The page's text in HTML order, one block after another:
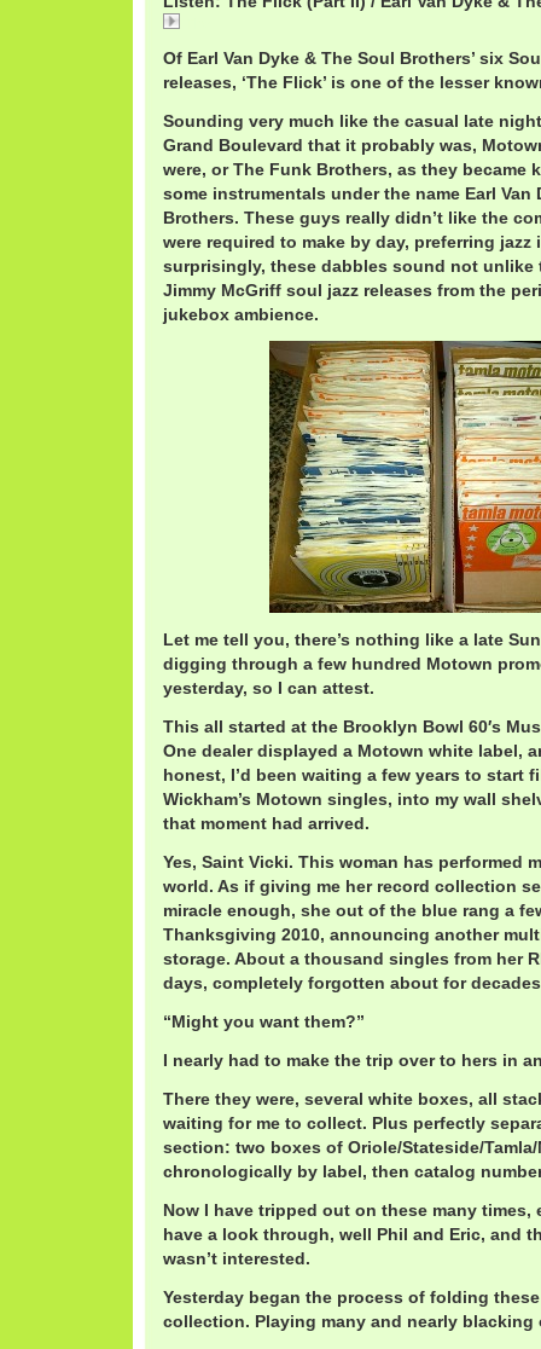
Of Earl Van Dyke & The Soul Brothers’ six
releases, ‘The Flick’ is one of the lesser
Sounding very much like the casual late
Grand Boulevard that it probably was,
were, or The Funk Brothers, as they became
some instrumentals under the name Earl Van
Brothers. These guys really didn’t like the
were required to make by day, preferring jazz
surprisingly, these dabbles sound not unlike
Jimmy McGriff soul jazz releases from the
jukebox ambience.
Let me tell you, there’s nothing like a late
digging through a few hundred Motown
yesterday, so I can attest.
This all started at the Brooklyn Bowl 60′s
One dealer displayed a Motown white label,
honest, I’d been waiting a few years to start
Wickham’s Motown singles, into my wall
that moment had arrived.
Yes, Saint Vicki. This woman has performed
world. As if giving me her record collection
miracle enough, she out of the blue rang a
Thanksgiving 2010, announcing another
storage. About a thousand singles from her
days, completely forgotten about for
“Might you want them?”
I nearly had to make the trip over to hers in
There they were, several white boxes, all
waiting for me to collect. Plus perfectly
section: two boxes of Oriole/Stateside/
chronologically by label, then catalog
Now I have tripped out on these many times,
have a look through, well Phil and Eric, and
wasn’t interested.
Yesterday began the process of folding
collection. Playing many and nearly blacking